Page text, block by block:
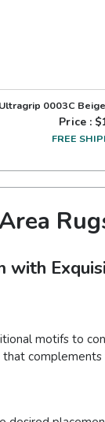
Ultragrip 0003C
Price : $
FREE
with
motifs to